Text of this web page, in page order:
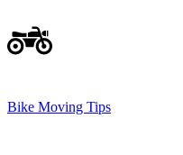
Bike Moving Tips